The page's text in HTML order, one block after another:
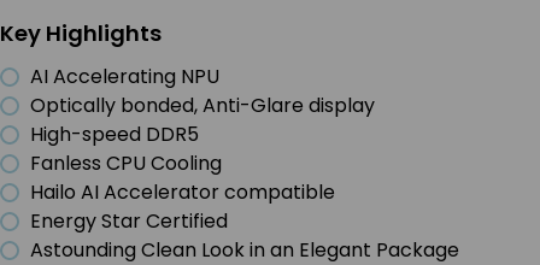
Key Highlights
AI Accelerating NPU
Optically bonded, Anti-Glare display
High-speed DDR5
Fanless CPU Cooling
Hailo AI Accelerator compatible
Energy Star Certified
Astounding Clean Look in an Elegant Package